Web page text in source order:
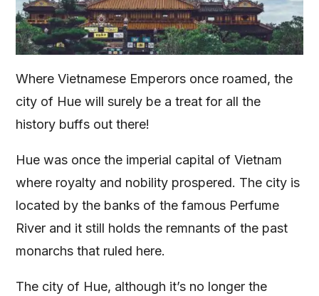
Where Vietnamese Emperors once roamed, the
city of Hue will surely be a treat for all the
history buffs out there!
Hue was once the imperial capital of Vietnam
where royalty and nobility prospered. The city is
located by the banks of the famous Perfume
River and it still holds the remnants of the past
monarchs that ruled here.
The city of Hue, although it’s no longer the